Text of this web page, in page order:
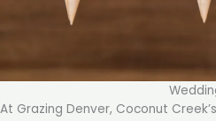
At Grazing Denver, Coconut